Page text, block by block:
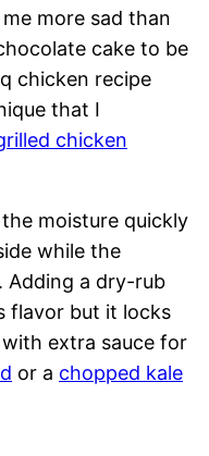
more sad than
cake to be
chicken recipe
that I
chicken
moisture quickly
while the
Adding a dry-rub
flavor but it locks
extra sauce for
or a chopped kale